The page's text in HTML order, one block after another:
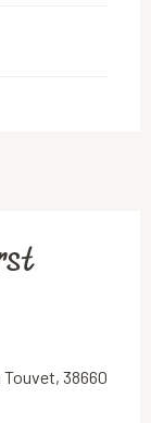
Touvet, 38660